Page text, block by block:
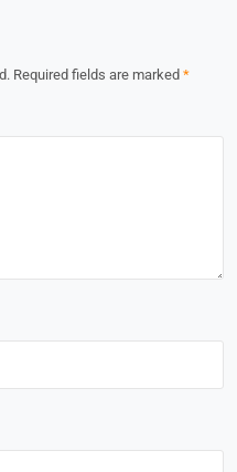
Required fields are marked *